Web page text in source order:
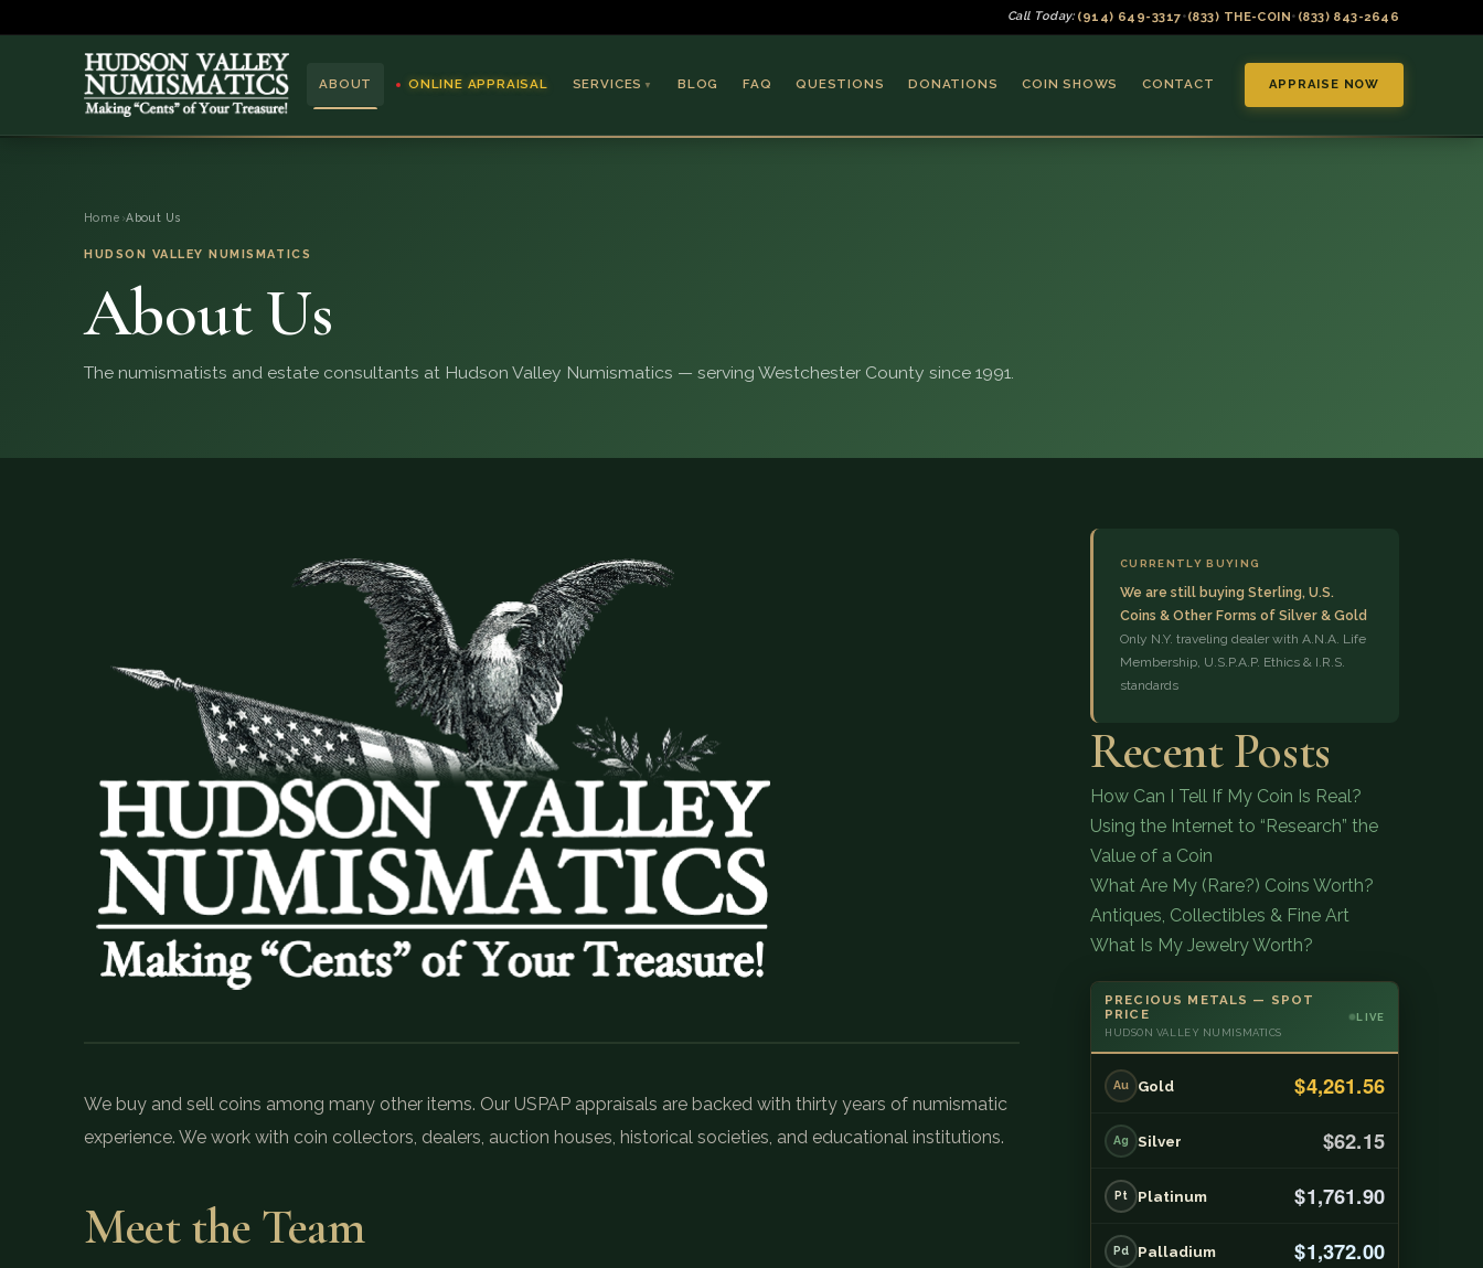
Call Today: (914) 649-3317•(833) THE-COIN• (833) 843-2646
ABOUT ONLINE APPRAISAL SERVICES ▼
Coins & Bullion
BLOG FAQ QUESTIONS DONATIONS COIN SHOWS CONTACT APPRAISE NOW
SERVICES
QUESTIONS
(914) 649-3317
🔍 FREE APPRAISAL
CONTACT US
Home ›About Us
HUDSON VALLEY NUMISMATICS
About Us
The numismatists and estate consultants at Hudson Valley Numismatics — serving Westchester County since 1991.
We buy and sell coins among many other items. Our USPAP appraisals are backed with thirty years of numismatic
experience. We work with coin collectors, dealers, auction houses, historical societies, and educational institutions.
Meet the Team
CURRENTLY BUYING
We are still buying Sterling, U.S.
Coins & Other Forms of Silver & Gold
Only N.Y. traveling dealer with A.N.A. Life
Membership, U.S.P.A.P. Ethics & I.R.S.
standards
Recent Posts
How Can I Tell If My Coin Is Real?
Using the Internet to “Research” the
Value of a Coin
What Are My (Rare?) Coins Worth?
Antiques, Collectibles & Fine Art
What Is My Jewelry Worth?
PRECIOUS METALS — SPOT
PRICE
HUDSON VALLEY NUMISMATICS
LIVE
Au Gold $4,261.56
Ag Silver $62.15
Pt Platinum $1,761.90
Pd Palladium $1,372.00